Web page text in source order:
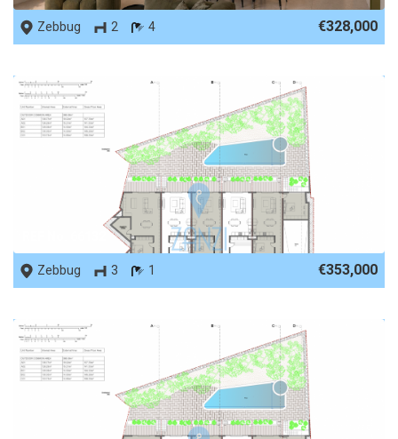
Zebbug
2 4 €328,000
Zebbug
3 1 €353,000